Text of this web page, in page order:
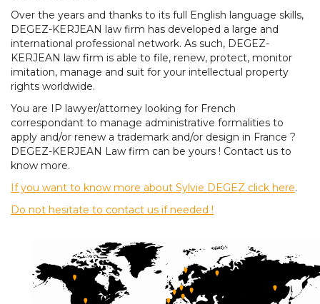
Over the years and thanks to its full English language skills,
DEGEZ-KERJEAN law firm has developed a large and
international professional network. As such, DEGEZ-
KERJEAN law firm is able to file, renew, protect, monitor
imitation, manage and suit for your intellectual property
rights worldwide.
You are IP lawyer/attorney looking for French
correspondant to manage administrative formalities to
apply and/or renew a trademark and/or design in France ?
DEGEZ-KERJEAN Law firm can be yours ! Contact us to
know more.
If you want to know more about Sylvie DEGEZ click here.
Do not hesitate to contact us if needed !